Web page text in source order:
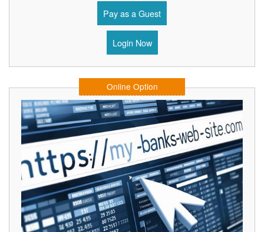
Pay as a Guest
Login Now
Online Option